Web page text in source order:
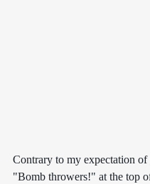
Contrary to my expectation
"Bomb throwers!" at the top